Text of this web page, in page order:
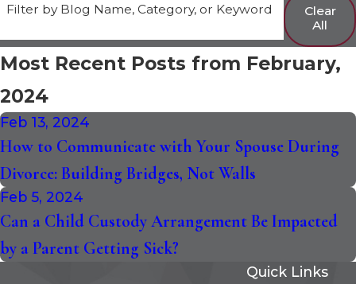
Filter by Blog Name, Category, or Keyword
Clear
All
Most Recent Posts from February,
2024
Feb 13, 2024
How to Communicate with Your Spouse During
Divorce: Building Bridges, Not Walls
Feb 5, 2024
Can a Child Custody Arrangement Be Impacted
by a Parent Getting Sick?
Quick Links